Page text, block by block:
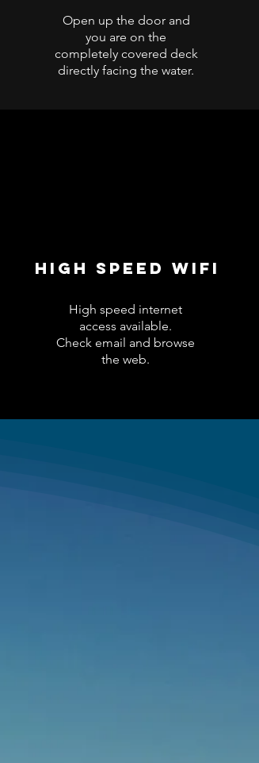
Open up the door and
you are on the
completely covered deck
directly facing the water.
High speed wifi
High speed internet
access available.
Check email and browse
the web.